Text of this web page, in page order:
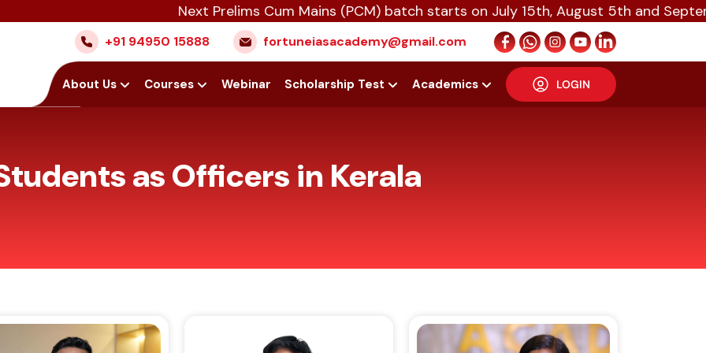
Next Prelims Cum Mains (PCM) batch starts on July 15th, August 5th and September 16th
+91 94950 15888 fortuneiasacademy@gmail.com
About Us Courses Webinar Scholarship Test Academics LOGIN
as Officers in Kerala